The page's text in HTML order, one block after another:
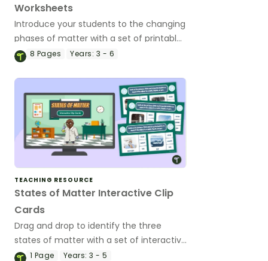
Worksheets
Introduce your students to the changing
phases of matter with a set of printable
science worksheets.
8 Pages Years: 3 - 6
TEACHING RESOURCE
States of Matter Interactive Clip
Cards
Drag and drop to identify the three
states of matter with a set of interactive
clip cards.
1 Page Years: 3 - 5